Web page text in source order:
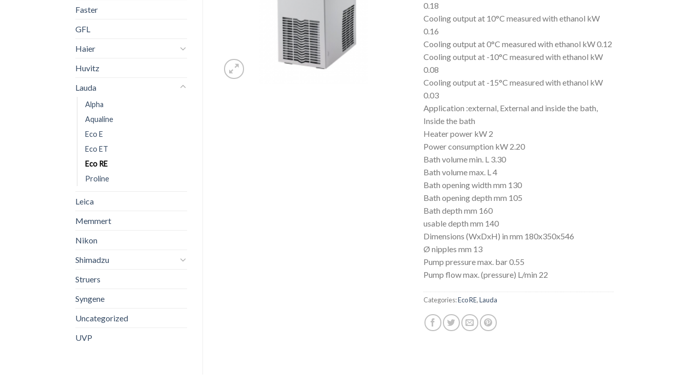
Faster
GFL
Haier
Huvitz
Lauda
Alpha
Aqualine
Eco E
Eco ET
Eco RE
Proline
Leica
Memmert
Nikon
Shimadzu
Struers
Syngene
Uncategorized
UVP
0.18
Cooling output at 10°C measured with ethanol kW
0.16
Cooling output at 0°C measured with ethanol kW 0.12
Cooling output at -10°C measured with ethanol kW
0.08
Cooling output at -15°C measured with ethanol kW
0.03
Application :external, External and inside the bath,
Inside the bath
Heater power kW 2
Power consumption kW 2.20
Bath volume min. L 3.30
Bath volume max. L 4
Bath opening width mm 130
Bath opening depth mm 105
Bath depth mm 160
usable depth mm 140
Dimensions (WxDxH) in mm 180x350x546
Ø nipples mm 13
Pump pressure max. bar 0.55
Pump flow max. (pressure) L/min 22
Categories:Eco RE,Lauda